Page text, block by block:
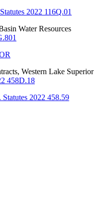
2022 116Q.01
Water Resources
Western Lake Superior
458D.18
2022 458.59